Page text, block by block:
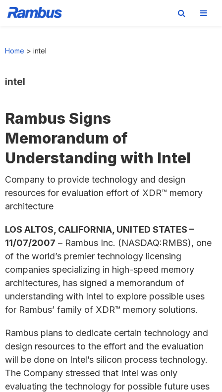
Home > intel
intel
Rambus Signs
Memorandum of
Understanding with Intel
Company to provide technology and design
resources for evaluation effort of XDR™ memory
architecture
LOS ALTOS, CALIFORNIA, UNITED STATES –
11/07/2007 – Rambus Inc. (NASDAQ:RMBS), one
of the world’s premier technology licensing
companies specializing in high-speed memory
architectures, has signed a memorandum of
understanding with Intel to explore possible uses
for Rambus’ family of XDR™ memory solutions.
Rambus plans to dedicate certain technology and
design resources to the effort and the evaluation
will be done on Intel’s silicon process technology.
The Company stressed that Intel was only
evaluating the technology for possible future uses